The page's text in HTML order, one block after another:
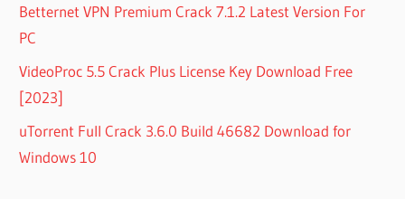
Betternet VPN Premium Crack 7.1.2 Latest Version For
PC
VideoProc 5.5 Crack Plus License Key Download Free
[2023]
uTorrent Full Crack 3.6.0 Build 46682 Download for
Windows 10